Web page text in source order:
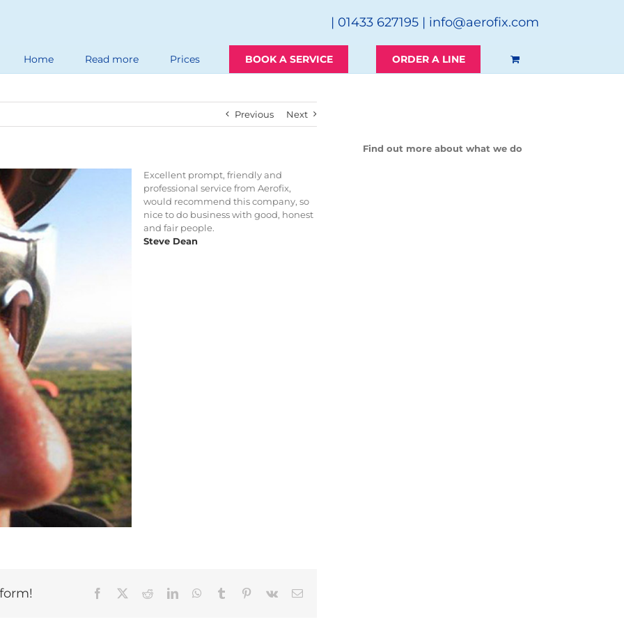
| 01433 627195 | info@aerofix.com
Home Read more Prices BOOK A SERVICE ORDER A LINE
Previous Next
Excellent prompt, friendly and
professional service from Aerofix,
would recommend this company, so
nice to do business with good, honest
and fair people.
Steve Dean
Facebook RedditLinkedInWhatsApp
Tumblr Pinterest
Vk Email
Find out more about what we do